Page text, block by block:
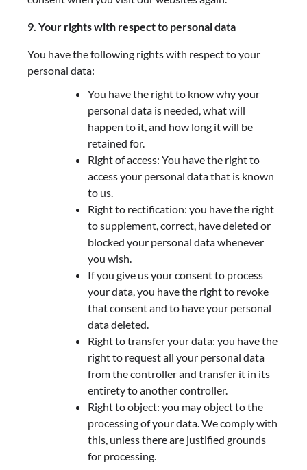
9. Your rights with respect to personal data
You have the following rights with respect to your
personal data:
You have the right to know why your
personal data is needed, what will
happen to it, and how long it will be
retained for.
Right of access: You have the right to
access your personal data that is known
to us.
Right to rectification: you have the right
to supplement, correct, have deleted or
blocked your personal data whenever
you wish.
If you give us your consent to process
your data, you have the right to revoke
that consent and to have your personal
data deleted.
Right to transfer your data: you have the
right to request all your personal data
from the controller and transfer it in its
entirety to another controller.
Right to object: you may object to the
processing of your data. We comply with
this, unless there are justified grounds
for processing.